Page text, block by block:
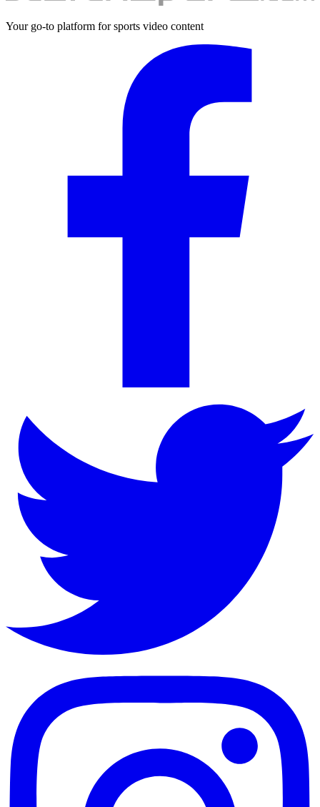
Your go-to platform for sports video content